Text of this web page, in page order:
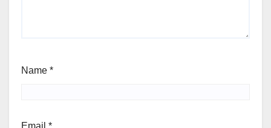
Name *
Email *